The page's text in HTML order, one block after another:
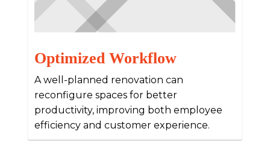
Optimized Workflow
A well-planned renovation can
reconfigure spaces for better
productivity, improving both employee
efficiency and customer experience.